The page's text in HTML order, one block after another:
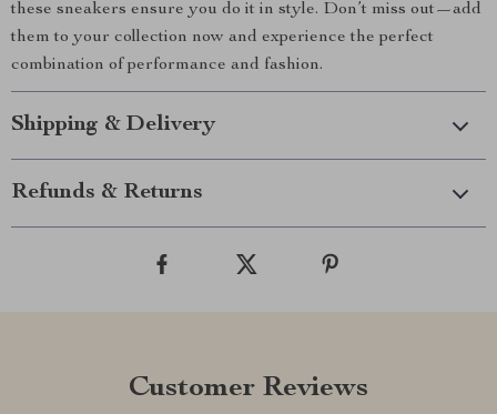
these sneakers ensure you do it in style. Don’t miss out—add
them to your collection now and experience the perfect
combination of performance and fashion.
Shipping & Delivery
Refunds & Returns
Customer Reviews